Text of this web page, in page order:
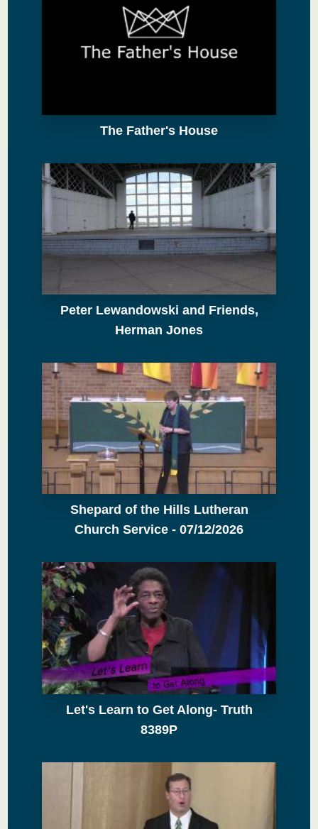
The Father's House
Peter Lewandowski and Friends,
Herman Jones
Shepard of the Hills Lutheran
Church Service - 07/12/2026
Let's Learn to Get Along- Truth
8389P